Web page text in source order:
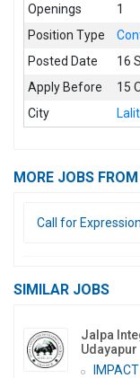
Openings
1
Position Type
Posted Date
16
Apply Before
15
City
MORE JOBS
Call for
SIMILAR JOBS
Jalpa
Udayapur